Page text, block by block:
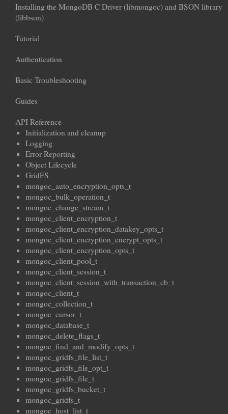
Installing the MongoDB C Driver (libmongoc) and BSON library
(libbson)
Tutorial
Authentication
Basic Troubleshooting
Guides
API Reference
Initialization and cleanup
Logging
Error Reporting
Object Lifecycle
GridFS
mongoc_auto_encryption_opts_t
mongoc_bulk_operation_t
mongoc_change_stream_t
mongoc_client_encryption_t
mongoc_client_encryption_datakey_opts_t
mongoc_client_encryption_encrypt_opts_t
mongoc_client_encryption_opts_t
mongoc_client_pool_t
mongoc_client_session_t
mongoc_client_session_with_transaction_cb_t
mongoc_client_t
mongoc_collection_t
mongoc_cursor_t
mongoc_database_t
mongoc_delete_flags_t
mongoc_find_and_modify_opts_t
mongoc_gridfs_file_list_t
mongoc_gridfs_file_opt_t
mongoc_gridfs_file_t
mongoc_gridfs_bucket_t
mongoc_gridfs_t
mongoc_host_list_t